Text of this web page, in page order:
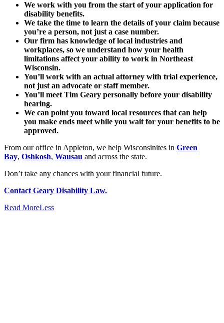
We work with you from the start of your application for
disability benefits.
We take the time to learn the details of your claim because
you’re a person, not just a case number.
Our firm has knowledge of local industries and
workplaces, so we understand how your health
limitations affect your ability to work in Northeast
Wisconsin.
You’ll work with an actual attorney with trial experience,
not just an advocate or staff member.
You’ll meet Tim Geary personally before your disability
hearing.
We can point you toward local resources that can help
you make ends meet while you wait for your benefits to be
approved.
From our office in Appleton, we help Wisconsinites in Green
Bay, Oshkosh, Wausau and across the state.
Don’t take any chances with your financial future.
Contact Geary Disability Law.
Read MoreLess